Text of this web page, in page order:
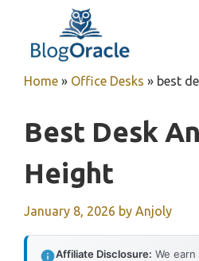
content
Home » Office Desks » best
Best Desk
Height
January 8, 2026 by Anjoly
Affiliate Disclosure: We